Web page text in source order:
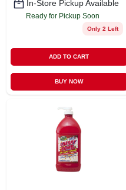
In-Store Pickup Available
Ready for Pickup Soon
Only 2 Left
ADD TO CART
BUY NOW